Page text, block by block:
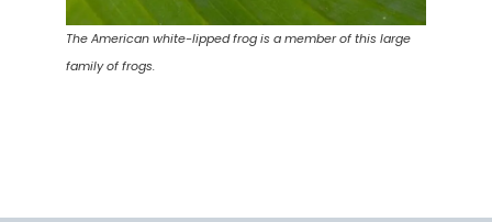
The American white-lipped frog is a member of this large
family of frogs.